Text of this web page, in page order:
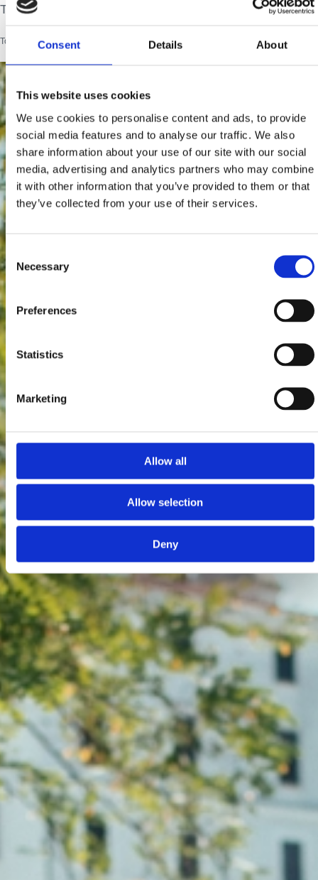
Consent Details About
This website uses cookies
We use cookies to personalise content and ads, to provide
social media features and to analyse our traffic. We also
share information about your use of our site with our social
media, advertising and analytics partners who may combine
it with other information that you’ve provided to them or that
they’ve collected from your use of their services.
Selection
Necessary
Preferences
Statistics
Marketing
Allow all
Allow selection
Deny
134 users have voted.
Tourist card
Tourist card